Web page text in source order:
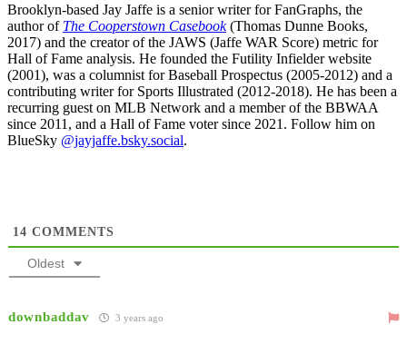
Brooklyn-based Jay Jaffe is a senior writer for FanGraphs, the
author of The Cooperstown Casebook(Thomas Dunne Books,
2017) and the creator of the JAWS (Jaffe WAR Score) metric for
Hall of Fame analysis. He founded the Futility Infielder website
(2001), was a columnist for Baseball Prospectus (2005-2012) and a
contributing writer for Sports Illustrated (2012-2018). He has been a
recurring guest on MLB Network and a member of the BBWAA
since 2011, and a Hall of Fame voter since 2021. Follow him on
BlueSky @jayjaffe.bsky.social.
14 COMMENTS
Oldest
downbaddav 3 years ago